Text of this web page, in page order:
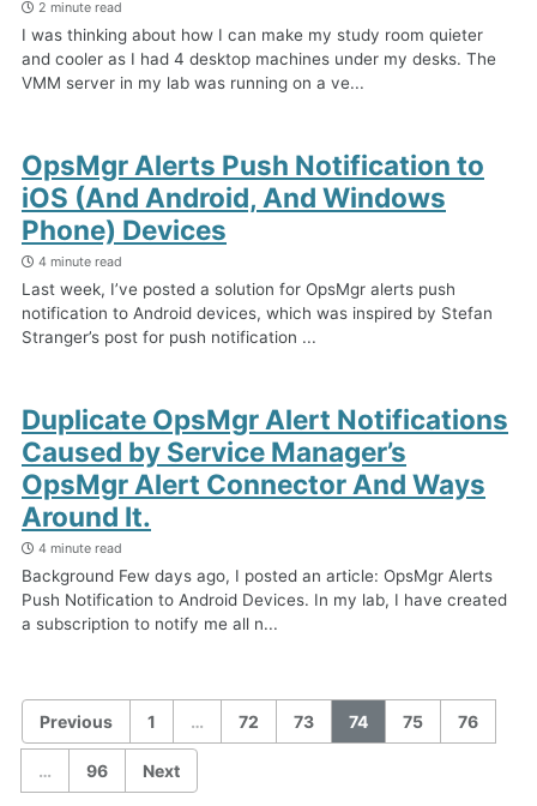
2 minute read
I was thinking about how I can make my study room quieter
and cooler as I had 4 desktop machines under my desks. The
VMM server in my lab was running on a ve...
OpsMgr Alerts Push Notification to
iOS (And Android, And Windows
Phone) Devices
4 minute read
Last week, I’ve posted a solution for OpsMgr alerts push
notification to Android devices, which was inspired by Stefan
Stranger’s post for push notification ...
Duplicate OpsMgr Alert Notifications
Caused by Service Manager’s
OpsMgr Alert Connector And Ways
Around It.
4 minute read
Background Few days ago, I posted an article: OpsMgr Alerts
Push Notification to Android Devices. In my lab, I have created
a subscription to notify me all n...
Previous 1 … 72 73 74 75 76
… 96 Next